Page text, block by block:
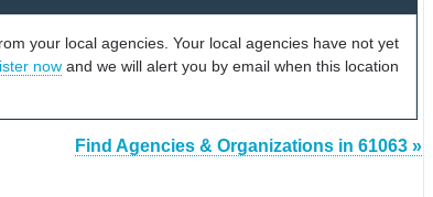
your local agencies. Your local agencies have not yet
now and we will alert you by email when this location
Find Agencies & Organizations in 61063 »